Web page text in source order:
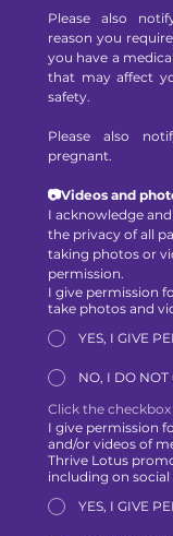
Please also
reason you
you have a
that may affect
Please also
pregnant.
📷Videos and
I acknowledge
the privacy of all
taking photos or
permission.
I give permission
take photos and
YES, I GIVE
NO, I DO NOT
Click the
I give permission
and/or videos of
Thrive Lotus
including on social
YES, I GIVE